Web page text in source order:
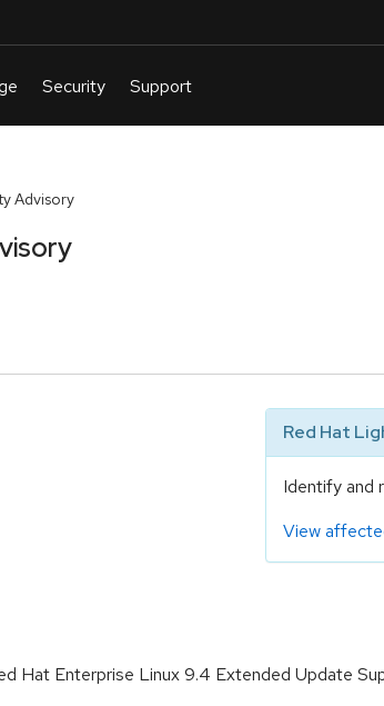
Advisory
Red Hat
Identify and
View
Hat Enterprise Linux 9.4 Extended Update